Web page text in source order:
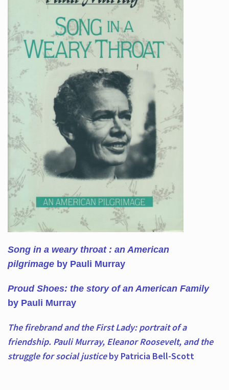
Song in a weary throat : an American
pilgrimage by Pauli Murray
Proud Shoes: the story of an American Family
by Pauli Murray
The firebrand and the First Lady: portrait of a
friendship. Pauli Murray, Eleanor Roosevelt, and the
struggle for social justiceby Patricia Bell-Scott